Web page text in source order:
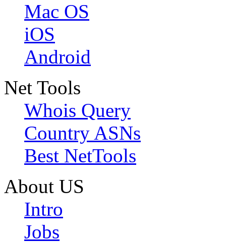
Mac OS
iOS
Android
Net Tools
Whois Query
Country ASNs
Best NetTools
About US
Intro
Jobs